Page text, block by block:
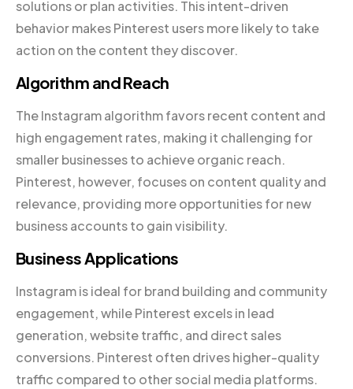
solutions or plan activities. This intent-driven
behavior makes Pinterest users more likely to take
action on the content they discover.
Algorithm and Reach
The Instagram algorithm favors recent content and
high engagement rates, making it challenging for
smaller businesses to achieve organic reach.
Pinterest, however, focuses on content quality and
relevance, providing more opportunities for new
business accounts to gain visibility.
Business Applications
Instagram is ideal for brand building and community
engagement, while Pinterest excels in lead
generation, website traffic, and direct sales
conversions. Pinterest often drives higher-quality
traffic compared to other social media platforms.